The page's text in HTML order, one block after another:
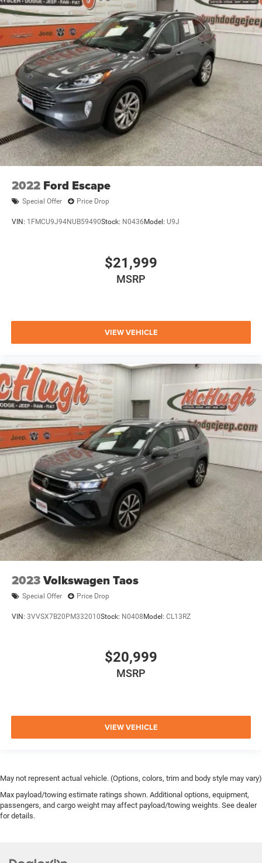
2022 Ford Escape
Special Offer Price Drop
VIN: 1FMCU9J94NUB59490Stock: N0436 Model: U9J
$21,999
MSRP
VIEW VEHICLE
2023Volkswagen Taos
Special Offer Price Drop
VIN: 3VVSX7B20PM332010Stock: N0408 Model: CL13RZ
$20,999
MSRP
VIEW VEHICLE
May not represent actual vehicle. (Options, colors, trim and body style may vary)
Max payload/towing estimate ratings shown. Additional options, equipment,
passengers, and cargo weight may affect payload/towing weights. See dealer
for details.